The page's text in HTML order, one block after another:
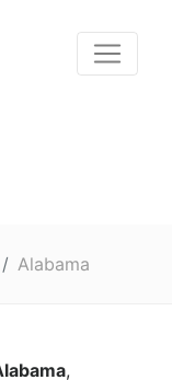
Alabama
,